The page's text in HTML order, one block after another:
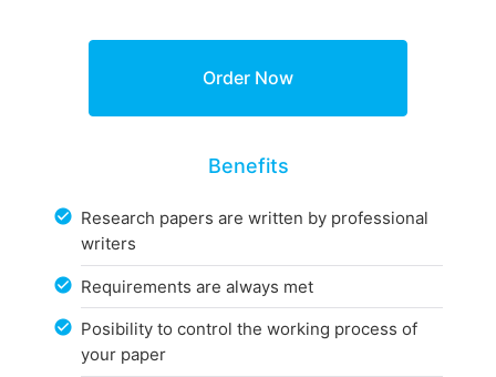
Benefits
Research papers are written by professional
writers
Requirements are always met
Posibility to control the working process of
your paper